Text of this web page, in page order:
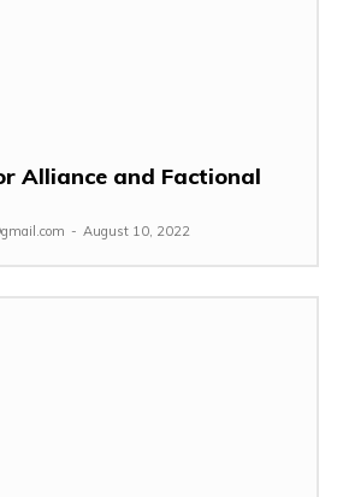
Alliance and Factional
- August 10, 2022